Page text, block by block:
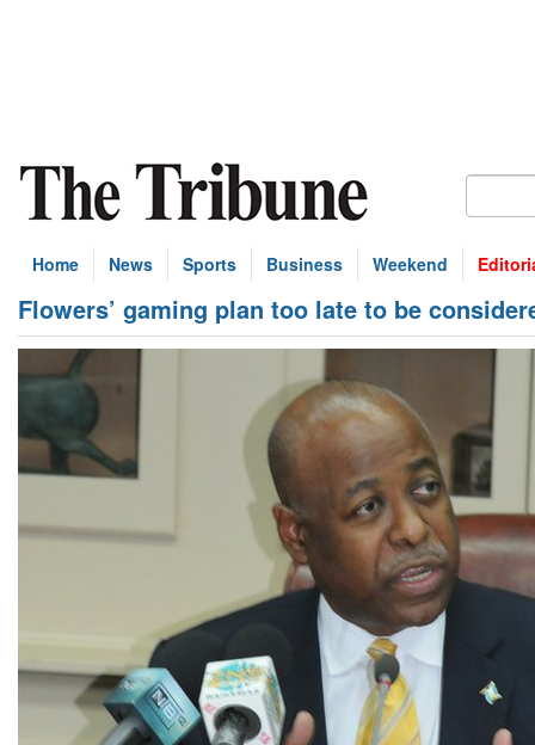
Home News Sports Business Weekend
Flowers’ gaming plan too late to be